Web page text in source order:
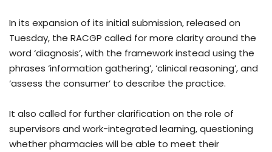
In its expansion of its initial submission, released on
Tuesday, the RACGP called for more clarity around the
word ‘diagnosis’, with the framework instead using the
phrases ‘information gathering’, ‘clinical reasoning’, and
‘assess the consumer’ to describe the practice.
It also called for further clarification on the role of
supervisors and work-integrated learning, questioning
whether pharmacies will be able to meet their